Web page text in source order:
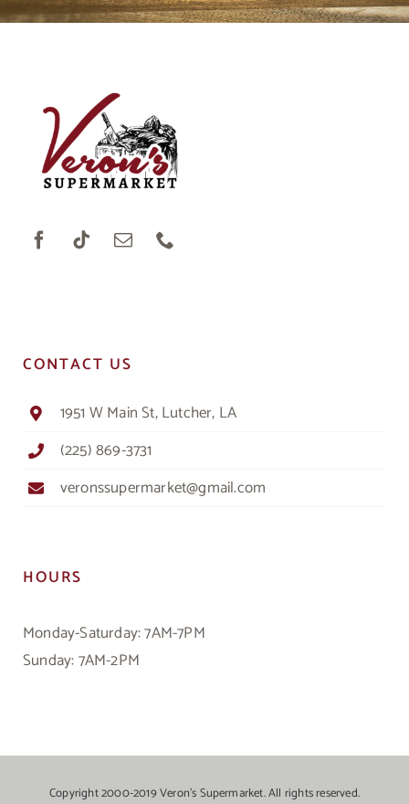
CONTACT US
1951 W Main St, Lutcher, LA
(225) 869-3731
veronssupermarket@gmail.com
HOURS
Monday-Saturday: 7AM-7PM
Sunday: 7AM-2PM
Copyright 2000-2019 Veron’s Supermarket. All rights reserved.